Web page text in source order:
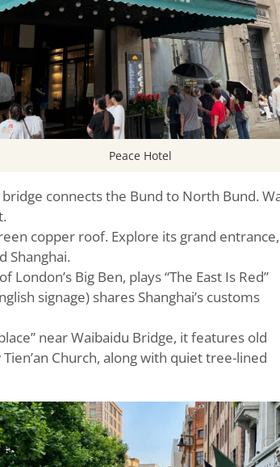
Peace Hotel
connects the Bund to North Bund.
copper roof. Explore its grand entrance,
Shanghai.
Big Ben, plays “The East Is Red”
signage) shares Shanghai’s customs
near Waibaidu Bridge, it features old
Church, along with quiet tree-lined